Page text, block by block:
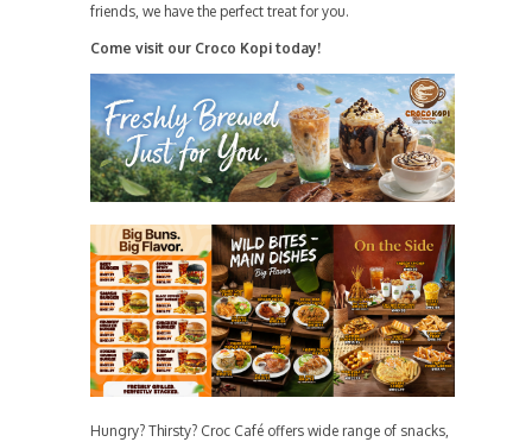
friends, we have the perfect treat for you.
Come visit our Croco Kopi today!
Hungry? Thirsty? Croc Café offers wide range of snacks,